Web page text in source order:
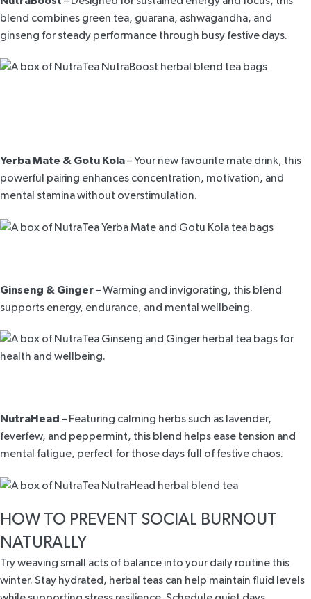
blend combines green tea, guarana, ashwagandha, and
ginseng for steady performance through busy festive days.
Yerba Mate & Gotu Kola– Your new favourite mate drink, this
powerful pairing enhances concentration, motivation, and
mental stamina without overstimulation.
Ginseng & Ginger– Warming and invigorating, this blend
supports energy, endurance, and mental wellbeing.
NutraHead – Featuring calming herbs such as lavender,
feverfew, and peppermint, this blend helps ease tension and
mental fatigue, perfect for those days full of festive chaos.
HOW TO PREVENT SOCIAL BURNOUT
NATURALLY
Try weaving small acts of balance into your daily routine this
winter. Stay hydrated, herbal teas can help maintain fluid levels